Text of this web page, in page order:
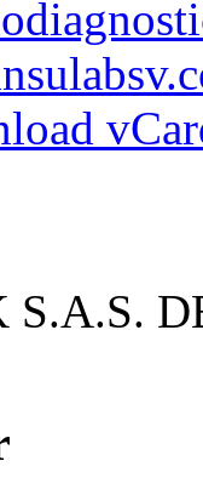
S.A.S.